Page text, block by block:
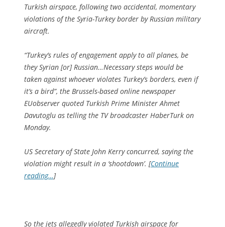
Turkish airspace, following two accidental, momentary
violations of the Syria-Turkey border by Russian military
aircraft.
“Turkey’s rules of engagement apply to all planes, be
they Syrian [or] Russian…Necessary steps would be
taken against whoever violates Turkey’s borders, even if
it’s a bird”, the Brussels-based online newspaper
EUobserver quoted Turkish Prime Minister Ahmet
Davutoglu as telling the TV broadcaster HaberTurk on
Monday.
US Secretary of State John Kerry concurred, saying the
violation might result in a ‘shootdown’. [Continue
reading…]
So the jets allegedly violated Turkish airspace for